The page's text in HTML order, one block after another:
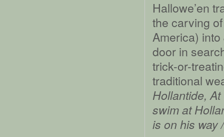
Hallowe’en
the carving
America)
door in
trick-or-
traditional
Hollantide,
swim at
is on his way